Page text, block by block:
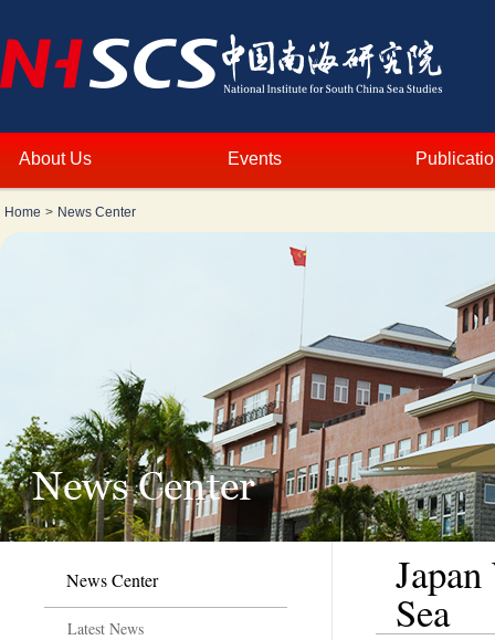
About Us Events
Home > News Center
News Center
Latest News Sea